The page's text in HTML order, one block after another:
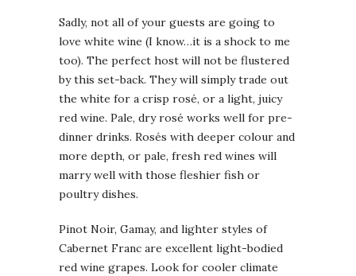
Sadly, not all of your guests are going to
love white wine (I know…it is a shock to me
too). The perfect host will not be flustered
by this set-back. They will simply trade out
the white for a crisp rosé, or a light, juicy
red wine. Pale, dry rosé works well for pre-
dinner drinks. Rosés with deeper colour and
more depth, or pale, fresh red wines will
marry well with those fleshier fish or
poultry dishes.
Pinot Noir, Gamay, and lighter styles of
Cabernet Franc are excellent light-bodied
red wine grapes. Look for cooler climate